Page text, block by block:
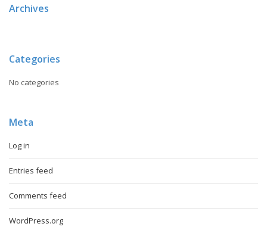
Archives
Categories
No categories
Meta
Log in
Entries feed
Comments feed
WordPress.org